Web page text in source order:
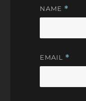
NAME *
EMAIL *